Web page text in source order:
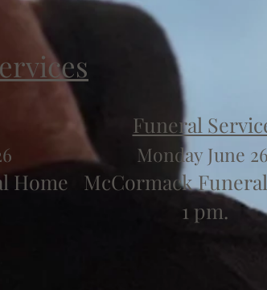
Home
Monday June 26
McCormack
1 pm.
Funeral